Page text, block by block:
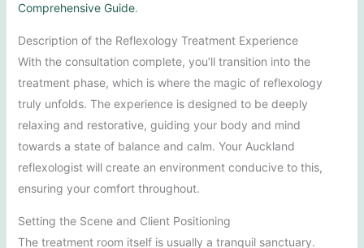
Comprehensive Guide.
Description of the Reflexology Treatment Experience
With the consultation complete, you’ll transition into the
treatment phase, which is where the magic of reflexology
truly unfolds. The experience is designed to be deeply
relaxing and restorative, guiding your body and mind
towards a state of balance and calm. Your Auckland
reflexologist will create an environment conducive to this,
ensuring your comfort throughout.
Setting the Scene and Client Positioning
The treatment room itself is usually a tranquil sanctuary.